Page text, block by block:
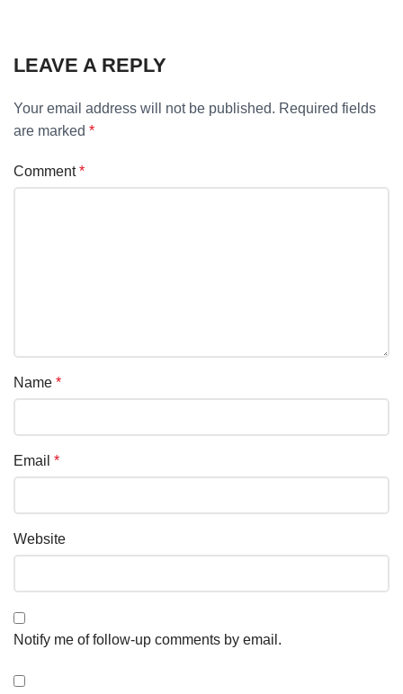
LEAVE A REPLY
Your email address will not be published. Required fields
are marked *
Comment*
Name *
Email *
Website
Notify me of follow-up comments by email.